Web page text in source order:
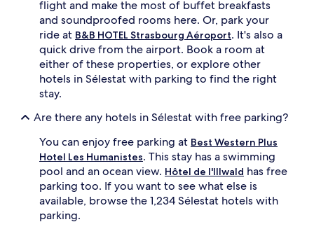
flight and make the most of buffet breakfasts
and soundproofed rooms here. Or, park your
ride at B&B HOTEL Strasbourg Aéroport. It's also a
quick drive from the airport. Book a room at
either of these properties, or explore other
hotels in Sélestat with parking to find the right
stay.
Are there any hotels in Sélestat with free parking?
You can enjoy free parking at Best Western Plus
Hotel Les Humanistes. This stay has a swimming
pool and an ocean view. Hôtel de l'Illwald has free
parking too. If you want to see what else is
available, browse the 1,234 Sélestat hotels with
parking.